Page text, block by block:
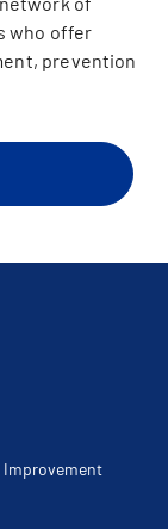
who offer
prevention
Improvement